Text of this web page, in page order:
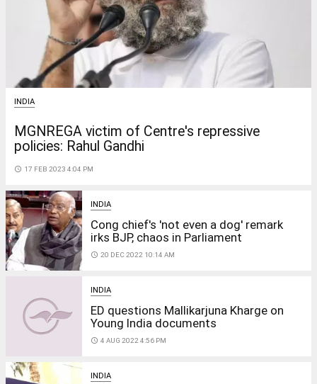
INDIA
MGNREGA victim of Centre's repressive
policies: Rahul Gandhi
access_time 17 FEB 2023 4:04 PM
INDIA
Cong chief's 'not even a dog' remark
irks BJP, chaos in Parliament
access_time 20 DEC 2022 10:14 AM
INDIA
ED questions Mallikarjuna Kharge on
Young India documents
access_time 4 AUG 2022 4:56 PM
INDIA